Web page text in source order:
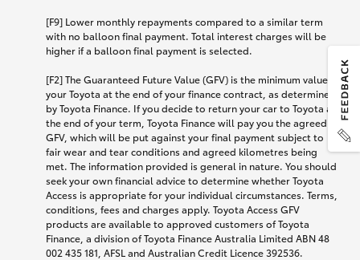
[F9] Lower monthly repayments compared to a similar term
with no balloon final payment. Total interest charges will be
higher if a balloon final payment is selected.
[F2] The Guaranteed Future Value (GFV) is the minimum value of
your Toyota at the end of your finance contract, as determined
by Toyota Finance. If you decide to return your car to Toyota at
the end of your term, Toyota Finance will pay you the agreed
GFV, which will be put against your final payment subject to
fair wear and tear conditions and agreed kilometres being
met. The information provided is general in nature. You should
seek your own financial advice to determine whether Toyota
Access is appropriate for your individual circumstances. Terms,
conditions, fees and charges apply. Toyota Access GFV
products are available to approved customers of Toyota
Finance, a division of Toyota Finance Australia Limited ABN 48
002 435 181, AFSL and Australian Credit Licence 392536.